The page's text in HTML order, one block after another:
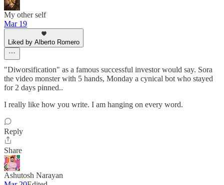
My other self
Mar 19
Liked by Alberto Romero
"Diworsification" as a famous successful investor would say. Sora
the video monster with 5 hands, Monday a cynical bot who stayed
for 2 days pinned..
I really like how you write. I am hanging on every word.
Reply
Share
Ashutosh Narayan